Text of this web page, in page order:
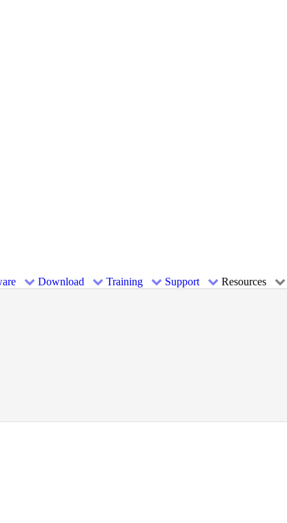
Download Training Support Resources